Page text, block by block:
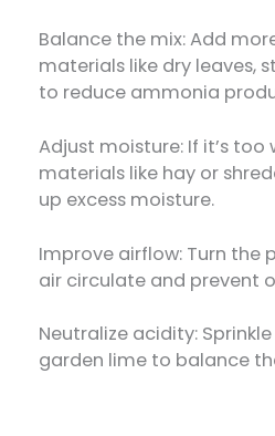
Balance the mix: Add
materials like dry leaves,
to reduce ammonia
Adjust moisture: If it’s too
materials like hay or
up excess moisture.
Improve airflow: Turn the
air circulate and prevent
Neutralize acidity:
garden lime to balance